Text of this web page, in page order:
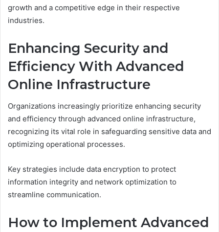
growth and a competitive edge in their respective
industries.
Enhancing Security and
Efficiency With Advanced
Online Infrastructure
Organizations increasingly prioritize enhancing security
and efficiency through advanced online infrastructure,
recognizing its vital role in safeguarding sensitive data and
optimizing operational processes.
Key strategies include data encryption to protect
information integrity and network optimization to
streamline communication.
How to Implement Advanced